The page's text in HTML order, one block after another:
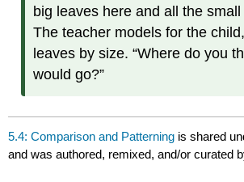
big leaves here and all the small
The teacher models for the
leaves by size. “Where do you
would go?”
5.4: Comparison and Patterning is shared
and was authored, remixed, and/or curated